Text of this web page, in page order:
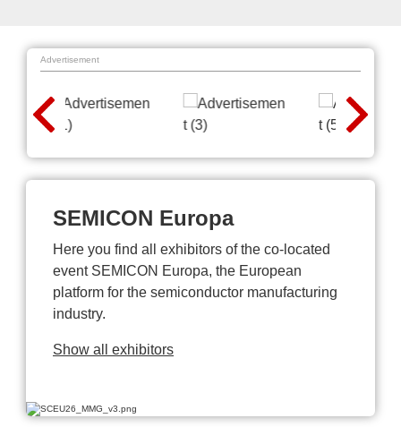
Advertisement
SEMICON Europa
Here you find all exhibitors of the co-located
event SEMICON Europa, the European
platform for the semiconductor manufacturing
industry.
Show all exhibitors